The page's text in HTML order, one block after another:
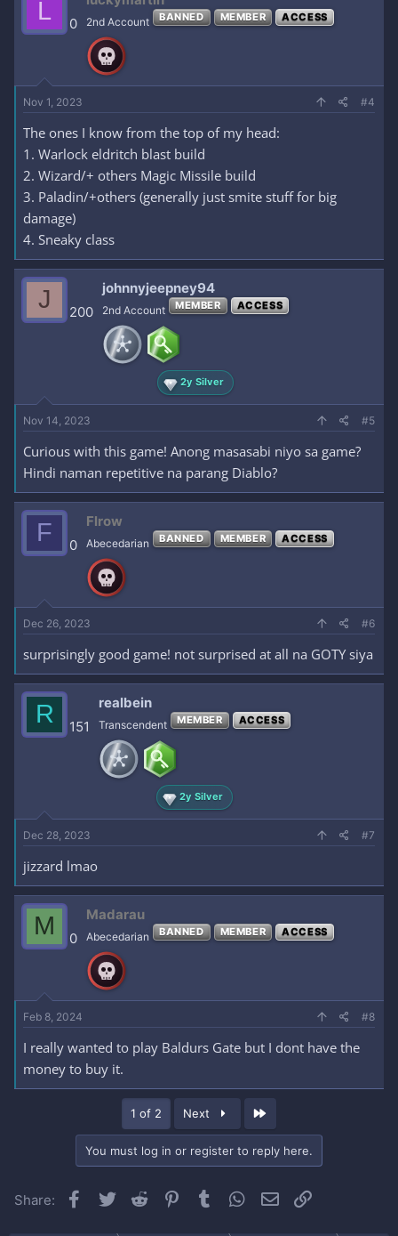
L 0 2nd Account BANNED MEMBER ACCESS
Nov 1, 2023 #4
The ones I know from the top of my head:
1. Warlock eldritch blast build
2. Wizard/+ others Magic Missile build
3. Paladin/+others (generally just smite stuff for big
damage)
4. Sneaky class
J 200
johnnyjeepney94
2nd Account MEMBER ACCESS
2y Silver
Nov 14, 2023 #5
Curious with this game! Anong masasabi niyo sa game?
Hindi naman repetitive na parang Diablo?
F 0
Flrow
Abecedarian BANNED MEMBER ACCESS
Dec 26, 2023 #6
surprisingly good game! not surprised at all na GOTY siya
R 151
realbein
Transcendent MEMBER ACCESS
2y Silver
Dec 28, 2023 #7
jizzard lmao
M 0
Madarau
Abecedarian BANNED MEMBER ACCESS
Feb 8, 2024 #8
I really wanted to play Baldurs Gate but I dont have the
money to buy it.
1 of 2 Next
You must log in or register to reply here.
Share: Facebook
Twitter Reddit Pinterest
Tumblr WhatsApp
Email